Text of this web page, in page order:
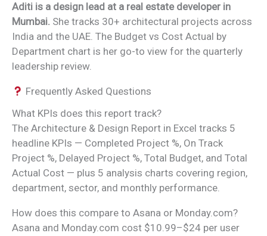
Aditi is a design lead at a real estate developer in
Mumbai. She tracks 30+ architectural projects across
India and the UAE. The Budget vs Cost Actual by
Department chart is her go-to view for the quarterly
leadership review.
Frequently Asked Questions
What KPIs does this report track?
The Architecture & Design Report in Excel tracks 5
headline KPIs — Completed Project %, On Track
Project %, Delayed Project %, Total Budget, and Total
Actual Cost — plus 5 analysis charts covering region,
department, sector, and monthly performance.
How does this compare to Asana or Monday.com?
Asana and Monday.com cost $10.99–$24 per user